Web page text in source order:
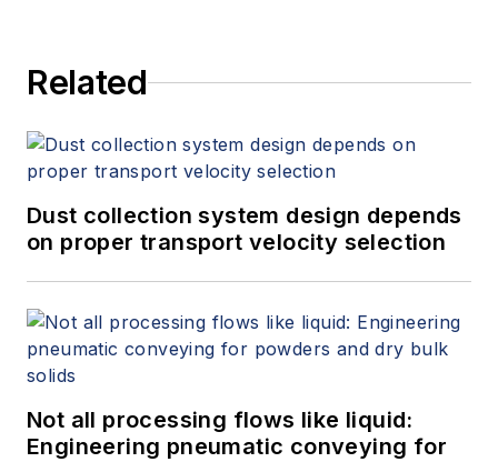
Related
Dust collection system design depends
on proper transport velocity selection
Not all processing flows like liquid:
Engineering pneumatic conveying for